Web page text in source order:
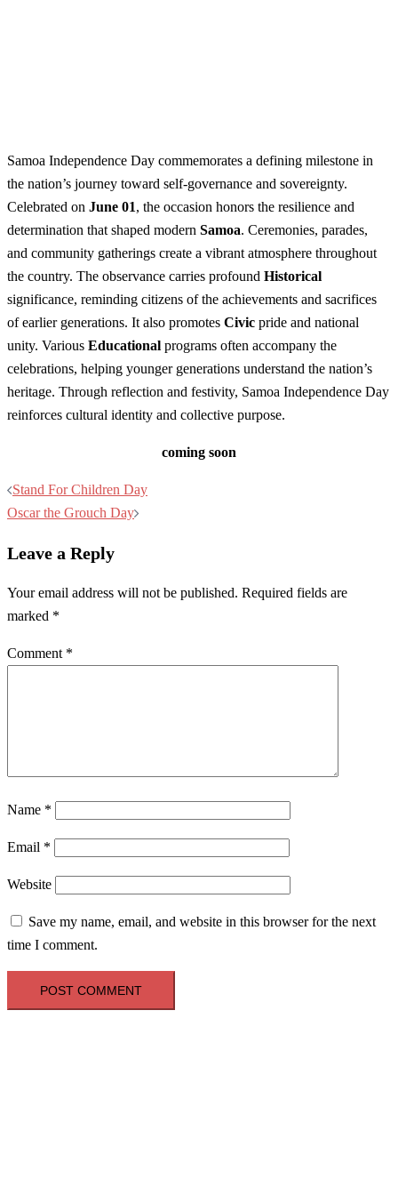
Samoa Independence Day commemorates a defining milestone in
the nation’s journey toward self-governance and sovereignty.
Celebrated on June 01, the occasion honors the resilience and
determination that shaped modern Samoa. Ceremonies, parades,
and community gatherings create a vibrant atmosphere throughout
the country. The observance carries profound Historical
significance, reminding citizens of the achievements and sacrifices
of earlier generations. It also promotes Civic pride and national
unity. Various Educational programs often accompany the
celebrations, helping younger generations understand the nation’s
heritage. Through reflection and festivity, Samoa Independence Day
reinforces cultural identity and collective purpose.
coming soon
Post
navigation
Stand For Children Day
Oscar the Grouch Day
Leave a Reply
Your email address will not be published. Required fields are
marked *
Comment *
Name *
Email *
Website
Save my name, email, and website in this browser for the next
time I comment.